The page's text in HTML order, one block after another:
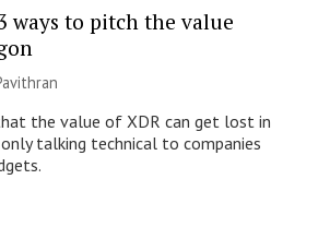
ways to pitch the value
the value of XDR can get lost in
talking technical to companies